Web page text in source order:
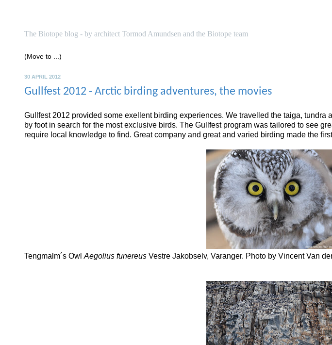
The Biotope blog - by architect Tormod Amundsen and the Biotope team
30 APRIL 2012
Gullfest 2012 - Arctic birding adventures, the movies
Gullfest 2012 provided some exellent birding experiences. We travelled the taiga, tundra
by foot in search for the most exclusive birds. The Gullfest program was tailored to see
require local knowledge to find. Great company and great and varied birding made the
Tengmalm´s Owl Aegolius funereus Vestre Jakobselv, Varanger. Photo by Vincent Van